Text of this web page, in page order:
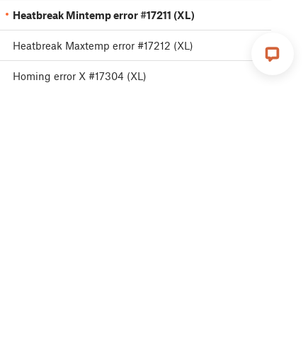
Heatbreak Mintemp error #17211 (XL)
Heatbreak Maxtemp error #17212 (XL)
Homing error X #17304 (XL)